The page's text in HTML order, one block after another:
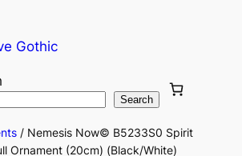
Gothic
Search
/ Nemesis Now© B5233S0 Spirit
Ornament (20cm) (Black/White)